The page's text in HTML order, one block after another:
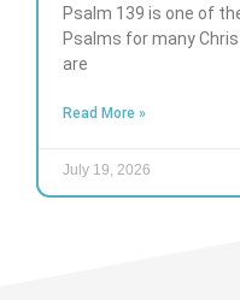
Psalm 139 is one of
Psalms for many
are
Read More »
July 19, 2026